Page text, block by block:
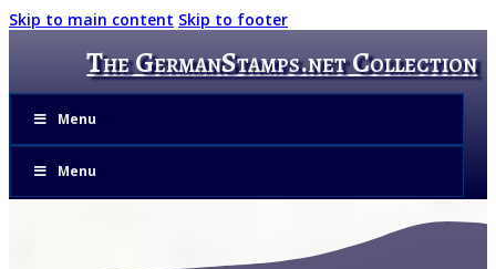
Skip to main content Skip to footer
The GermanStamps.net Collection
Menu
Menu